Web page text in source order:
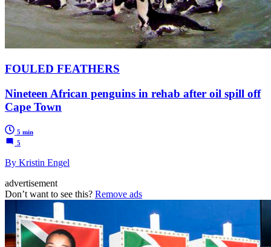
FOULED FEATHERS
Nineteen African penguins in rehab after oil spill off
Cape Town
5 min
5
By Kristin Engel
advertisement
Don’t want to see this? Remove ads